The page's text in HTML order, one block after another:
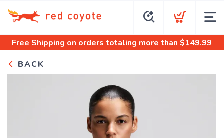
Free Shipping on orders totaling more than $149.99
BACK